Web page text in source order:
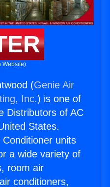
Website)
(Genie Air
Inc.) is one of
Distributors of AC
States.
units
a wide variety of
room air
conditioners,